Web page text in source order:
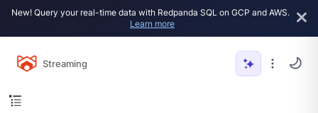
New! Query your real-time data with Redpanda SQL on GCP and AWS.
Learn more
Streaming